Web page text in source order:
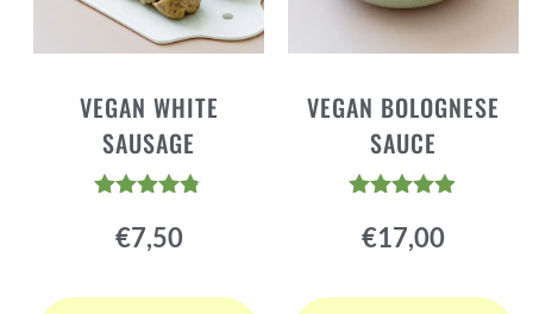
VEGAN WHITE
SAUSAGE
4.72
out of 5
€7,50
VEGAN BOLOGNESE
SAUCE
4.81
out of 5
€17,00